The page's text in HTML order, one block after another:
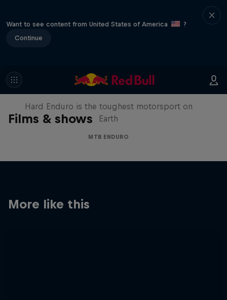
Want to see content from United States of America
?
Continue
Films & shows
Hard Enduro 2025: The Hardest
Season Yet?
Hard Enduro is the toughest motorsport on
Earth
MTB ENDURO
More like this